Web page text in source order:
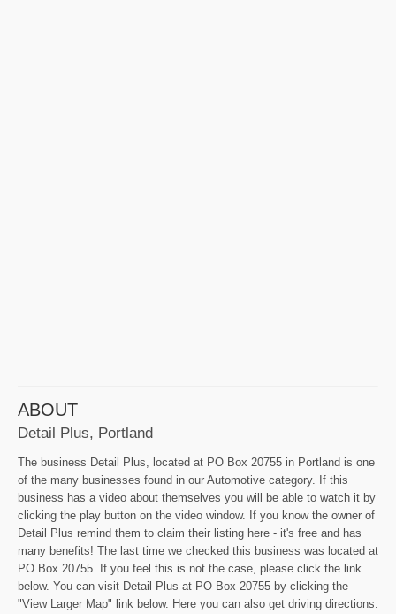
ABOUT
Detail Plus, Portland
The business Detail Plus, located at PO Box 20755 in Portland is one
of the many businesses found in our Automotive category. If this
business has a video about themselves you will be able to watch it by
clicking the play button on the video window. If you know the owner of
Detail Plus remind them to claim their listing here - it's free and has
many benefits! The last time we checked this business was located at
PO Box 20755. If you feel this is not the case, please click the link
below. You can visit Detail Plus at PO Box 20755 by clicking the
"View Larger Map" link below. Here you can also get driving directions.